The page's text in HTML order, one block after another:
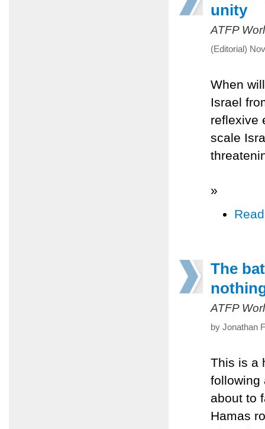
unity
ATFP
(Editorial)
When
Israel
reflexive
scale
»
The
ATFP
by Jonathan
This is a
following
about to
Hamas